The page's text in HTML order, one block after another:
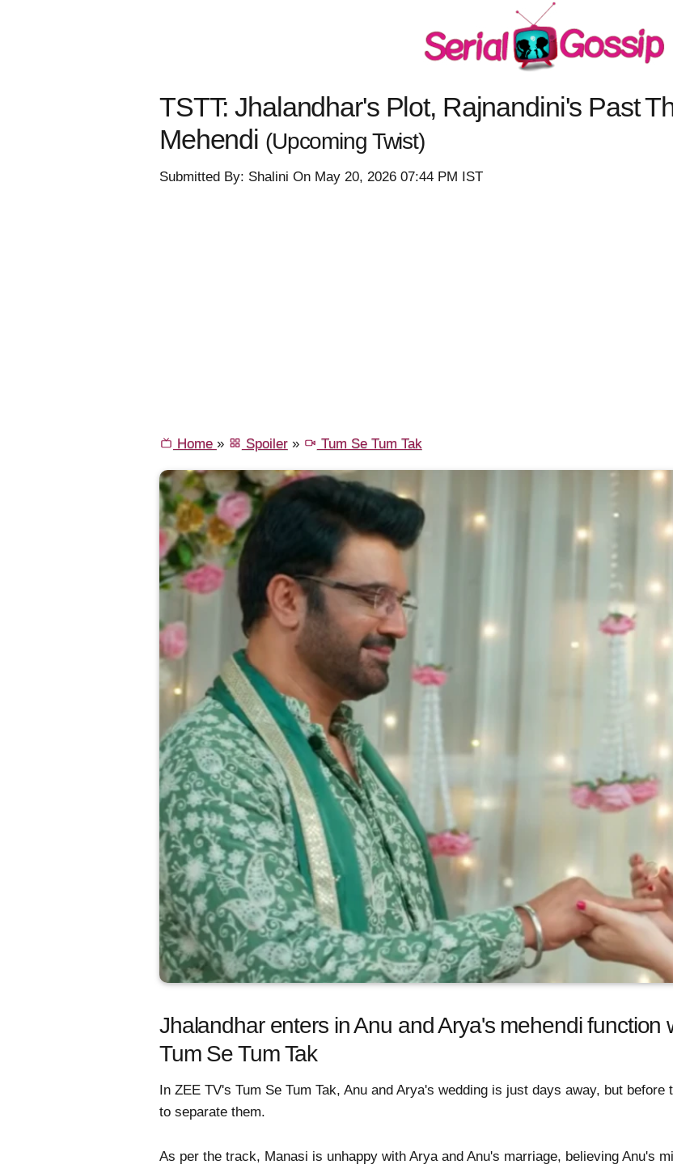
TSTT: Jhalandhar's Plot, Rajnandini's Past
Mehendi (Upcoming Twist)
Submitted By: Shalini On May 20, 2026 07:44 PM IST
Home » Spoiler» Tum Se Tum Tak
Jhalandhar enters in Anu and Arya's mehendi function
Tum Se Tum Tak
In ZEE TV's Tum Se Tum Tak, Anu and Arya's wedding is just days away, but
to separate them.
As per the track, Manasi is unhappy with Arya and Anu's marriage, believing Anu's